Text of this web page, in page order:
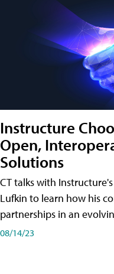
Instructure
Open,
Solutions
CT talks with
Lufkin to learn how his
partnerships in an
08/14/23